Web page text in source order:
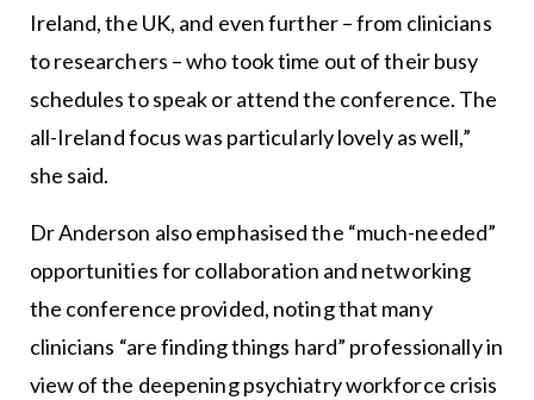
Ireland, the UK, and even further – from clinicians
to researchers – who took time out of their busy
schedules to speak or attend the conference. The
all-Ireland focus was particularly lovely as well,”
she said.
Dr Anderson also emphasised the “much-needed”
opportunities for collaboration and networking
the conference provided, noting that many
clinicians “are finding things hard” professionally in
view of the deepening psychiatry workforce crisis